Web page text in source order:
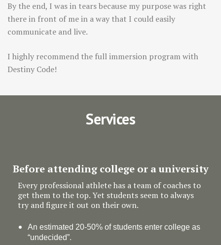
By the end, I was in tears because my purpose was right
there in front of me in a way that I could easily
communicate and live.
I highly recommend the full immersion program with
Destiny Code!
Services
Before attending college or a university
Every professional athlete has a team of coaches to
get them to the top. Yet students seem to always
try and figure it out on their own.
An estimated 20-50% of students enter college as
“undecided”.